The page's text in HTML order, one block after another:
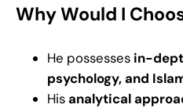
Why Would I
He possesses in-
psychology, and
His analytical